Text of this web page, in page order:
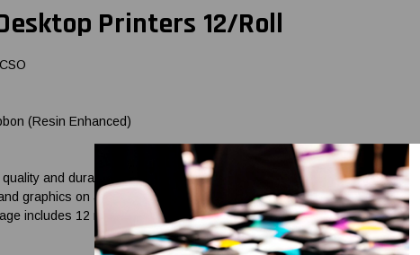
Printers 12/Roll
(Resin Enhanced)
and durability with the LabelJET LJM238 Wax/Resin Thermal
graphics on a variety of label materials. The wax/resin formulation
includes 12 rolls of this high-quality ribbon, providing ample supply